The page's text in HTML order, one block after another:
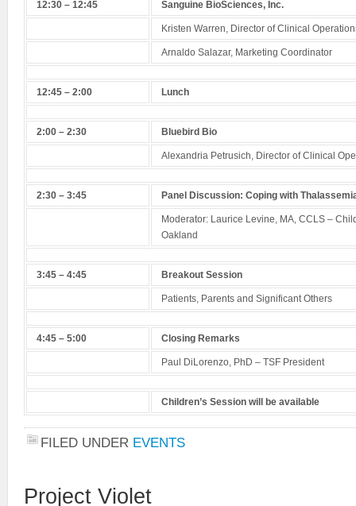
12:30 – 12:45 Sanguine BioSciences, Inc.
Kristen Warren, Director of Clinical
Arnaldo Salazar, Marketing Coordinator
12:45 – 2:00 Lunch
2:00 – 2:30 Bluebird Bio
Alexandria Petrusich, Director of Clinical
2:30 – 3:45 Panel Discussion: Coping with
Moderator: Laurice Levine, MA, CCLS –
Oakland
3:45 – 4:45 Breakout Session
Patients, Parents and Significant Others
4:45 – 5:00 Closing Remarks
Paul DiLorenzo, PhD – TSF President
Children’s Session will be available
FILED UNDER EVENTS
Project Violet